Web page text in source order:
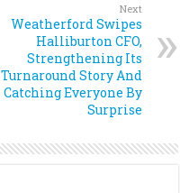
Next
Weatherford Swipes
Halliburton CFO,
Strengthening Its
Turnaround Story And
Catching Everyone By
Surprise